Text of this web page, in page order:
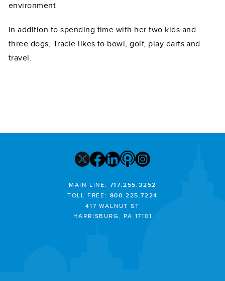
environment
In addition to spending time with her two kids and
three dogs, Tracie likes to bowl, golf, play darts and
travel.
MAIN LINE: 717.255.3252
TOLL FREE: 800.225.7224
417 WALNUT ST
HARRISBURG, PA 17101